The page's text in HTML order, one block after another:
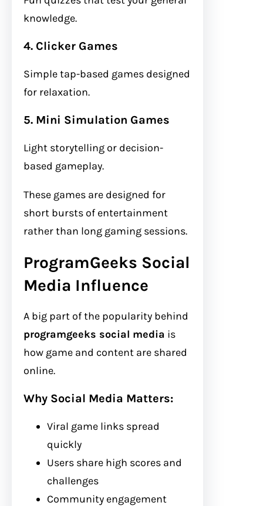
knowledge.
4. Clicker Games
Simple tap-based games designed
for relaxation.
5. Mini Simulation Games
Light storytelling or decision-
based gameplay.
These games are designed for
short bursts of entertainment
rather than long gaming sessions.
ProgramGeeks Social
Media Influence
A big part of the popularity behind
programgeeks social media is
how game and content are shared
online.
Why Social Media Matters:
Viral game links spread
quickly
Users share high scores and
challenges
Community engagement